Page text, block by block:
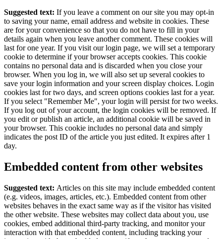
Suggested text: If you leave a comment on our site you may opt-in
to saving your name, email address and website in cookies. These
are for your convenience so that you do not have to fill in your
details again when you leave another comment. These cookies will
last for one year. If you visit our login page, we will set a temporary
cookie to determine if your browser accepts cookies. This cookie
contains no personal data and is discarded when you close your
browser. When you log in, we will also set up several cookies to
save your login information and your screen display choices. Login
cookies last for two days, and screen options cookies last for a year.
If you select "Remember Me", your login will persist for two weeks.
If you log out of your account, the login cookies will be removed. If
you edit or publish an article, an additional cookie will be saved in
your browser. This cookie includes no personal data and simply
indicates the post ID of the article you just edited. It expires after 1
day.
Embedded content from other websites
Suggested text: Articles on this site may include embedded content
(e.g. videos, images, articles, etc.). Embedded content from other
websites behaves in the exact same way as if the visitor has visited
the other website. These websites may collect data about you, use
cookies, embed additional third-party tracking, and monitor your
interaction with that embedded content, including tracking your